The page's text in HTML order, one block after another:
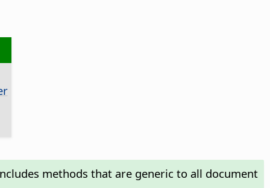
methods that are generic to all document